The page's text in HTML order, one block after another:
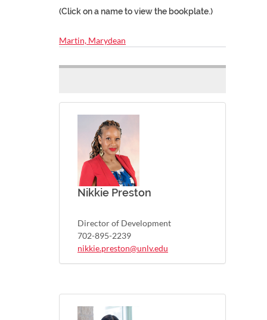
(Click on a name to view the bookplate.)
Martin, Marydean
Nikkie Preston
Director of Development
702-895-2239
nikkie.preston@unlv.edu